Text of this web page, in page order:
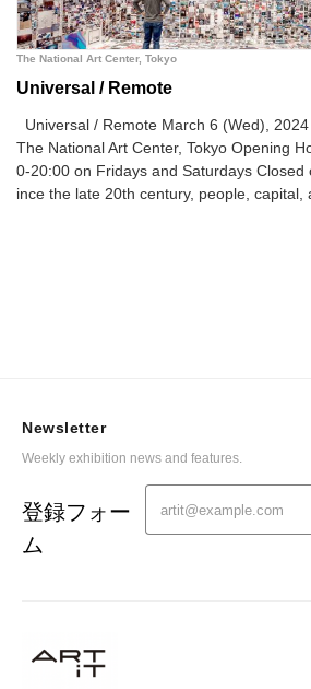
The National Art Center, Tokyo
Universal / Remote
Universal / Remote March 6 (Wed),
The National Art Center, Tokyo Opening
0-20:00 on Fridays and Saturdays Closed
ince the late 20th century, people, capital,
Newsletter
Weekly exhibition news and features.
登録フォー
ム